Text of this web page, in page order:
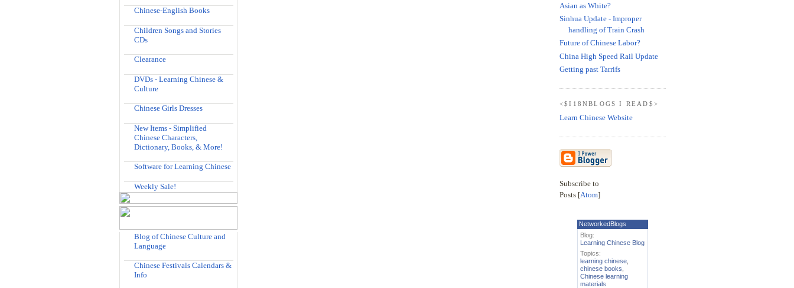
Chinese-English Books
Children Songs and Stories
CDs
Clearance
DVDs - Learning Chinese &
Culture
Chinese Girls Dresses
New Items - Simplified
Chinese Characters,
Dictionary, Books, & More!
Software for Learning Chinese
Weekly Sale!
Blog of Chinese Culture and
Language
Chinese Festivals Calendars &
Info
Asian as White?
Sinhua Update - Improper
handling of Train Crash
Future of Chinese Labor?
China High Speed Rail Update
Getting past Tarrifs
<$I18NBLOGS I READ$>
Learn Chinese Website
Subscribe to
Posts [Atom]
NetworkedBlogs
Blog:
Learning Chinese Blog
Topics:
learning chinese
chinese books
Chinese learning
materials